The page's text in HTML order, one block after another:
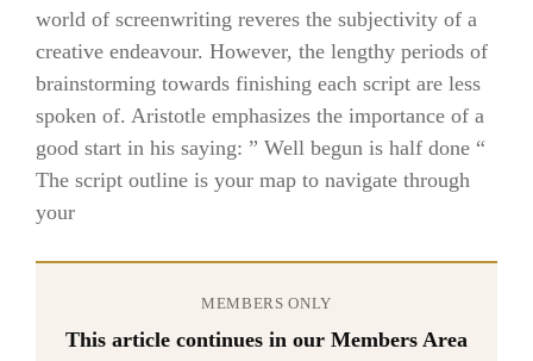
world of screenwriting reveres the subjectivity of a
creative endeavour. However, the lengthy periods of
brainstorming towards finishing each script are less
spoken of. Aristotle emphasizes the importance of a
good start in his saying: ” Well begun is half done “
The script outline is your map to navigate through
your
MEMBERS ONLY
This article continues in our Members Area